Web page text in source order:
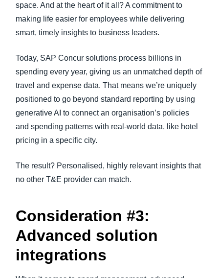
space. And at the heart of it all? A commitment to
making life easier for employees while delivering
smart, timely insights to business leaders.
Today, SAP Concur solutions process billions in
spending every year, giving us an unmatched depth of
travel and expense data. That means we’re uniquely
positioned to go beyond standard reporting by using
generative AI to connect an organisation’s policies
and spending patterns with real-world data, like hotel
pricing in a specific city.
The result? Personalised, highly relevant insights that
no other T&E provider can match.
Consideration #3:
Advanced solution
integrations